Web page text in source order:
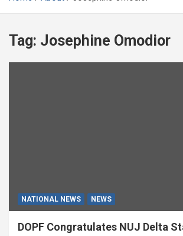
Tag: Josephine Omodior
NATIONAL NEWS NEWS
DOPF Congratulates NUJ Delta